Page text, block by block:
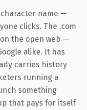
name —
clicks. The .com
the open web —
alike. It has
carries history
running a
something
that pays for itself